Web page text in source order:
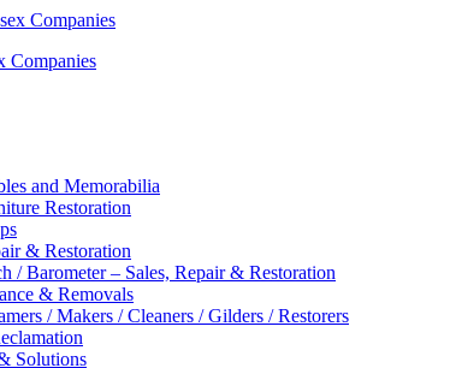
Companies
and Memorabilia
Restoration
& Restoration
/ Barometer – Sales, Repair & Restoration
& Removals
/ Makers / Cleaners / Gilders / Restorers
Solutions